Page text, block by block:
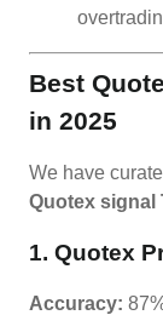
Best
in 2025
We have
Quotex signal
1. Quotex
Accuracy: